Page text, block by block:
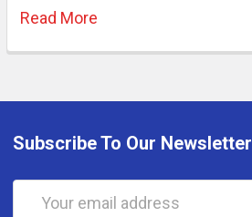
Read More
Subscribe To Our Newsletter